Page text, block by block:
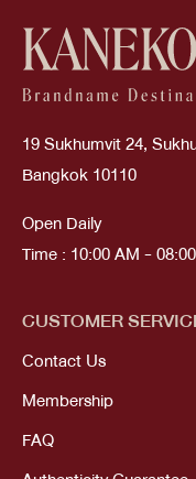
19 Sukhumvit 24,
Bangkok 10110
Open Daily
Time : 10:00 AM -
CUSTOMER
Contact Us
Membership
FAQ